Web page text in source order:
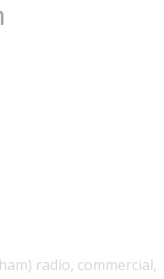
radio, commercial,